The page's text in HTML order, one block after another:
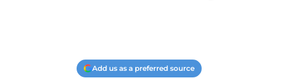
Add us as a preferred source